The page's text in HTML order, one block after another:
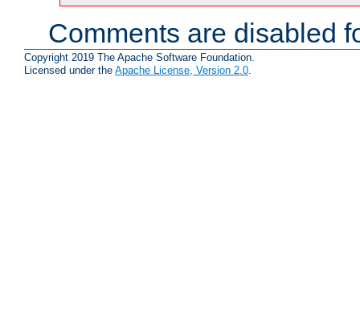
Comments are disabled
Copyright 2019 The Apache Software Foundation.
Licensed under the Apache License, Version 2.0.